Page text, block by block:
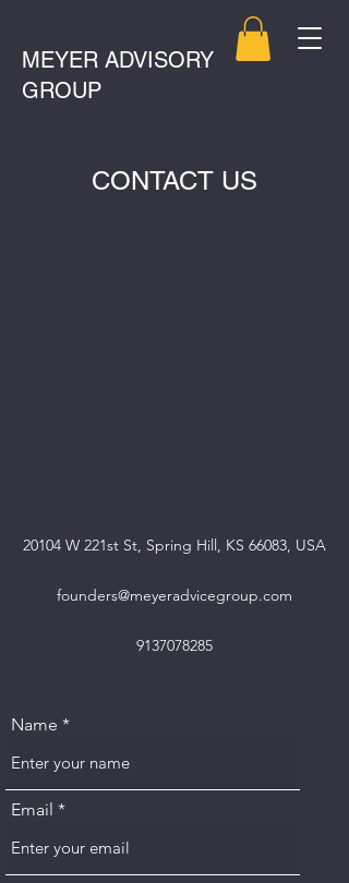
MEYER ADVISORY
GROUP
CONTACT US
20104 W 221st St, Spring Hill, KS 66083, USA
founders@meyeradvicegroup.com
9137078285
Name
Email